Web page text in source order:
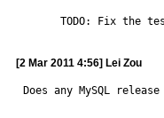
TODO: Fix
[2 Mar 2011 4:56] Lei Zou
Does any MySQL